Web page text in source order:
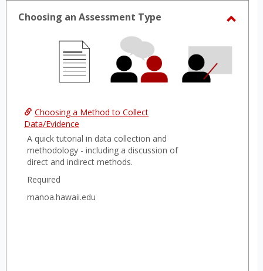
Choosing an Assessment Type
Choosing a Method to Collect
Data/Evidence
A quick tutorial in data collection and
methodology - including a discussion of
direct and indirect methods.
Required
manoa.hawaii.edu